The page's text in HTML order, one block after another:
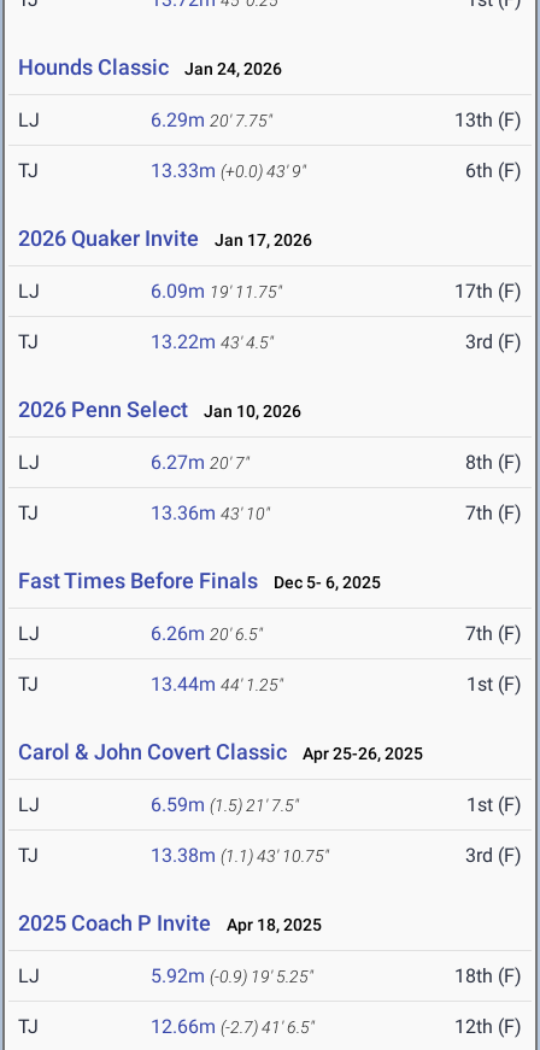
Hounds Classic Jan 24, 2026
LJ 6.29m 20' 7.75" 13th (F)
TJ 13.33m (+0.0)43' 9" 6th (F)
2026 Quaker Invite Jan 17, 2026
LJ 6.09m 19' 11.75" 17th (F)
TJ 13.22m 43' 4.5" 3rd (F)
2026 Penn Select Jan 10, 2026
LJ 6.27m 20' 7" 8th (F)
TJ 13.36m 43' 10" 7th (F)
Fast Times Before Finals Dec 5- 6, 2025
LJ 6.26m 20' 6.5" 7th (F)
TJ 13.44m 44' 1.25" 1st (F)
Carol & John Covert Classic Apr 25-26, 2025
LJ 6.59m (1.5) 21' 7.5" 1st (F)
TJ 13.38m (1.1)43' 10.75" 3rd (F)
2025 Coach P Invite Apr 18, 2025
LJ 5.92m (-0.9) 19' 5.25" 18th (F)
TJ 12.66m (-2.7)41' 6.5" 12th (F)